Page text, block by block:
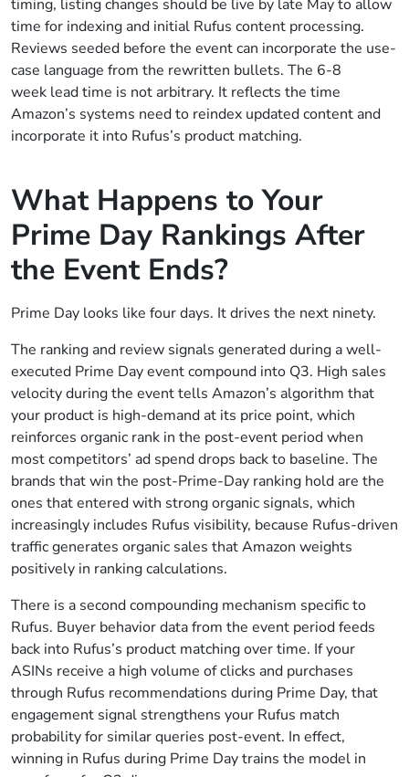
timing, listing changes should be live by late May to allow
time for indexing and initial Rufus content processing.
Reviews seeded before the event can incorporate the use-
case language from the rewritten bullets. The 6-8
week lead time is not arbitrary. It reflects the time
Amazon’s systems need to reindex updated content and
incorporate it into Rufus’s product matching.
What Happens to Your
Prime Day Rankings After
the Event Ends?
Prime Day looks like four days. It drives the next ninety.
The ranking and review signals generated during a well-
executed Prime Day event compound into Q3. High sales
velocity during the event tells Amazon’s algorithm that
your product is high-demand at its price point, which
reinforces organic rank in the post-event period when
most competitors’ ad spend drops back to baseline. The
brands that win the post-Prime-Day ranking hold are the
ones that entered with strong organic signals, which
increasingly includes Rufus visibility, because Rufus-driven
traffic generates organic sales that Amazon weights
positively in ranking calculations.
There is a second compounding mechanism specific to
Rufus. Buyer behavior data from the event period feeds
back into Rufus’s product matching over time. If your
ASINs receive a high volume of clicks and purchases
through Rufus recommendations during Prime Day, that
engagement signal strengthens your Rufus match
probability for similar queries post-event. In effect,
winning in Rufus during Prime Day trains the model in